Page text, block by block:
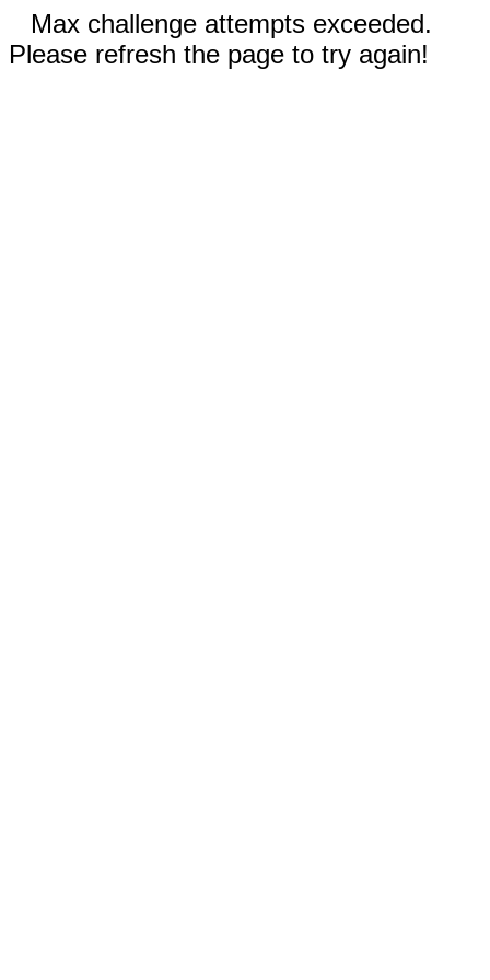
Max challenge attempts exceeded.
Please refresh the page to try again!